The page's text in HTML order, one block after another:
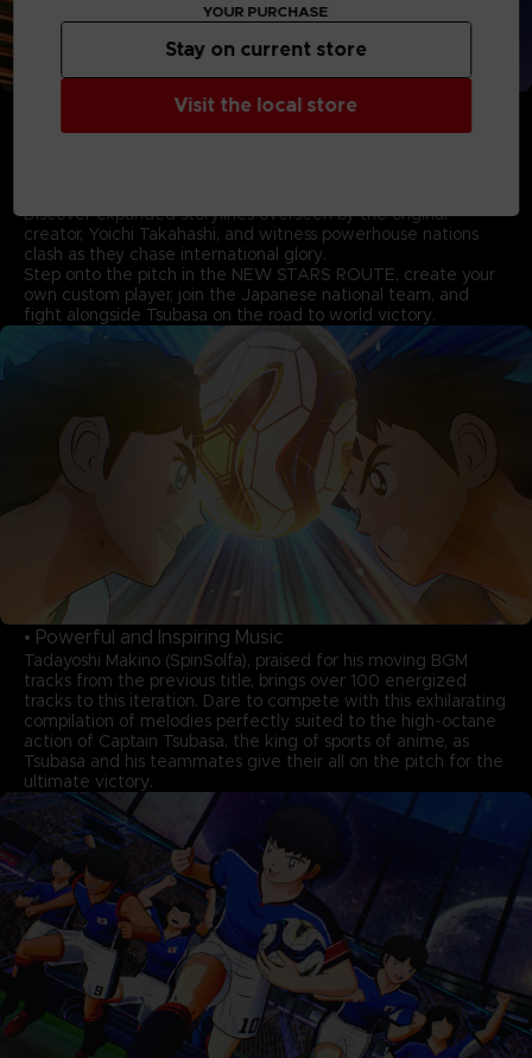
• Experience the New Storylines based on the World
Youth Arc supervised by Yoichi Takahashi
Discover expanded storylines overseen by the original
creator, Yoichi Takahashi, and witness powerhouse nations
clash as they chase international glory.
Step onto the pitch in the NEW STARS ROUTE, create your
own custom player, join the Japanese national team, and
fight alongside Tsubasa on the road to world victory.
• Powerful and Inspiring Music
Tadayoshi Makino (SpinSolfa), praised for his moving BGM
tracks from the previous title, brings over 100 energized
tracks to this iteration. Dare to compete with this exhilarating
compilation of melodies perfectly suited to the high-octane
action of Captain Tsubasa, the king of sports of anime, as
Tsubasa and his teammates give their all on the pitch for the
ultimate victory.
YOUR PURCHASE
Visit the local store
Stay on current store